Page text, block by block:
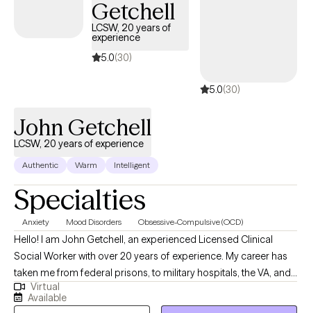
the challenges with adjusting to change associated with leaving a
sport or career, you love, before you believe your time is up. I
understand what it feels like to develop a bond and the challenges
spiritually when there’s so much temptation and triggers that seem
hopefully keep me humble, motivated, and grateful.
Getchell
LCSW, 20 years of
experience
5.0(30)
5.0(30)
John Getchell
LCSW, 20 years of experience
Authentic Warm Intelligent
Specialties
Anxiety Mood Disorders Obsessive-Compulsive (OCD)
Hello! I am John Getchell, an experienced Licensed Clinical
Social Worker with over 20 years of experience. My career has
taken me from federal prisons, to military hospitals, the VA, and
private practice, where I have worked with trauma, depression,
grief, OCD, and very complex family dynamics. My goal is to
Virtual
Available